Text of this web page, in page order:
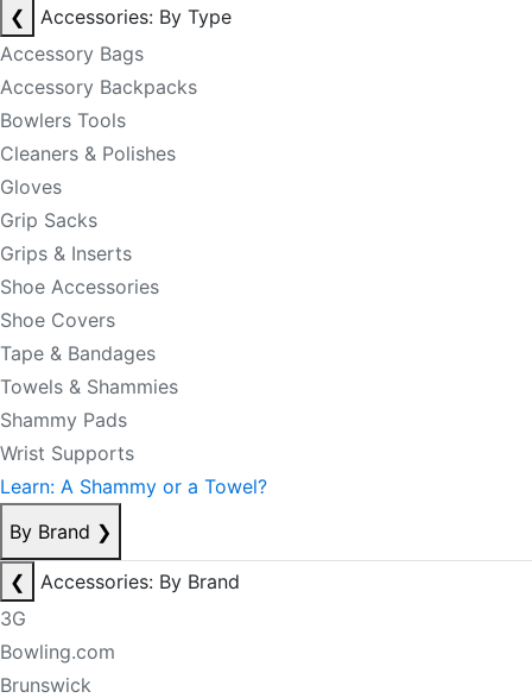
❮
Accessories: By Type
Accessory Bags
Accessory Backpacks
Bowlers Tools
Cleaners & Polishes
Gloves
Grip Sacks
Grips & Inserts
Shoe Accessories
Shoe Covers
Tape & Bandages
Towels & Shammies
Shammy Pads
Wrist Supports
Learn: A Shammy or a Towel?
By Brand ❯
❮
Accessories: By Brand
3G
Bowling.com
Brunswick